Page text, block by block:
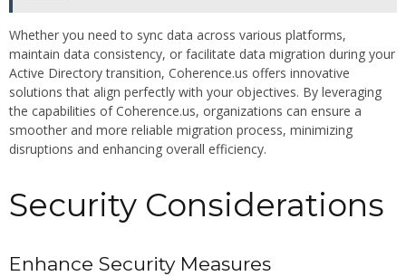
Whether you need to sync data across various platforms,
maintain data consistency, or facilitate data migration during your
Active Directory transition, Coherence.us offers innovative
solutions that align perfectly with your objectives. By leveraging
the capabilities of Coherence.us, organizations can ensure a
smoother and more reliable migration process, minimizing
disruptions and enhancing overall efficiency.
Security Considerations
Enhance Security Measures